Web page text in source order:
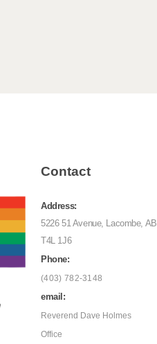
Contact
Address:
5226 51 Avenue, Lacombe, AB
T4L 1J6
Phone:
(403) 782-3148
email:
Reverend Dave Holmes
Office